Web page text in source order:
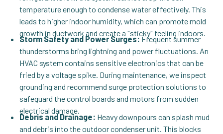
temperature enough to condense water effectively. This
leads to higher indoor humidity, which can promote mold
growth in ductwork and create a "sticky" feeling indoors.
Storm Safety and Power Surges:Frequent summer
thunderstorms bring lightning and power fluctuations. An
HVAC system contains sensitive electronics that can be
fried by a voltage spike. During maintenance, we inspect
grounding and recommend surge protection solutions to
safeguard the control boards and motors from sudden
electrical damage.
Debris and Drainage: Heavy downpours can splash mud
and debris into the outdoor condenser unit. This blocks